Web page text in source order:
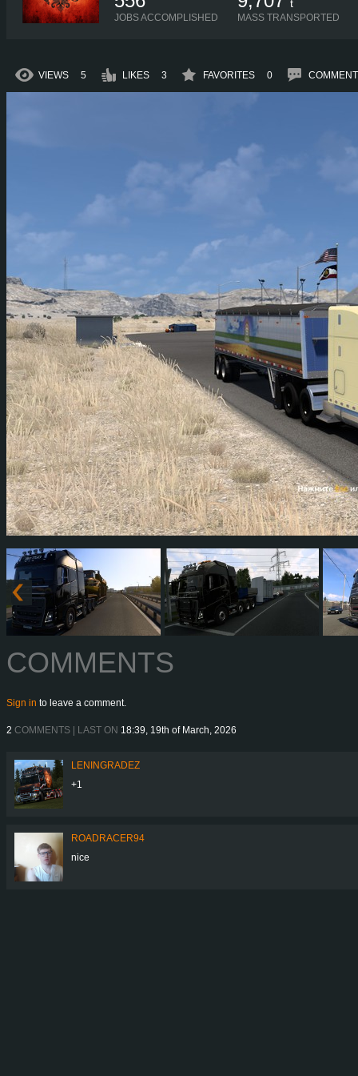
JOBS ACCOMPLISHED
t
MASS TRANSPORTED
VIEWS 5 LIKES 3 FAVORITES 0
COMMENTS
Sign in to leave a comment.
2 COMMENTS | LAST ON 18:39, 19th of March, 2026
LENINGRADEZ
+1
ROADRACER94
nice